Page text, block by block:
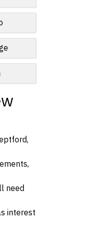
need
interest